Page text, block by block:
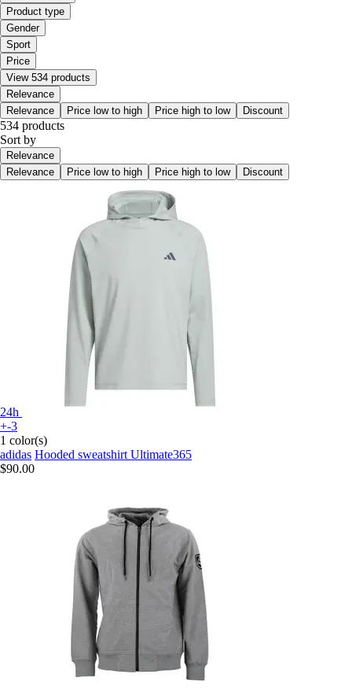
Product type
Gender
Sport
Price
View 534 products
Relevance
Relevance
Price low to high Price high to low Discount
534 products
Sort by
Relevance
Relevance
Price low to high Price high to low Discount
24h
+-3
1 color(s)
adidas Hooded sweatshirt Ultimate365
$90.00